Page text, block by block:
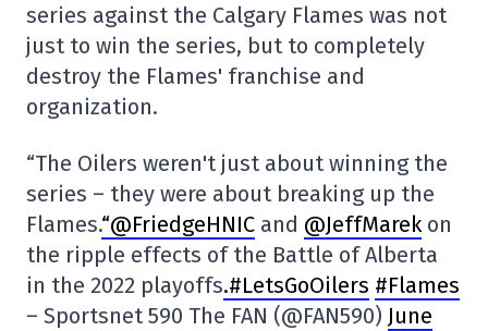
series against the Calgary Flames was not
just to win the series, but to completely
destroy the Flames' franchise and
organization.
“The Oilers weren't just about winning the
series – they were about breaking up the
Flames.“@FriedgeHNIC and @JeffMarekon
the ripple effects of the Battle of Alberta
in the 2022 playoffs.#LetsGoOilers #Flames
– Sportsnet 590 The FAN (@FAN590) June